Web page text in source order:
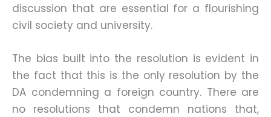
discussion that are essential for a flourishing
civil society and university.
The bias built into the resolution is evident in
the fact that this is the only resolution by the
DA condemning a foreign country. There are
no resolutions that condemn nations that,